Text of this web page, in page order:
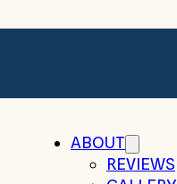
ABOUT
REVIEWS